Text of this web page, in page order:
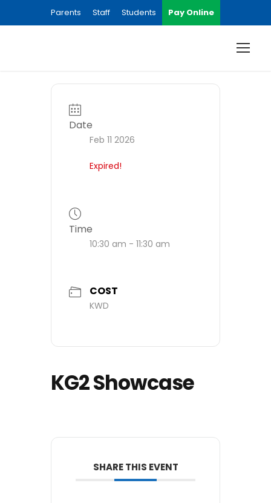
Parents Staff Students Pay Online
Date
Feb 11 2026
Expired!
Time
10:30 am - 11:30 am
COST
KWD
KG2 Showcase
SHARE THIS EVENT